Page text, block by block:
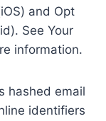
and Opt
See Your
information.
hashed email
identifiers